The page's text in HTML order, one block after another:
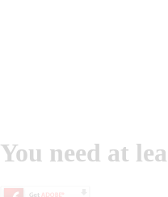
You need at